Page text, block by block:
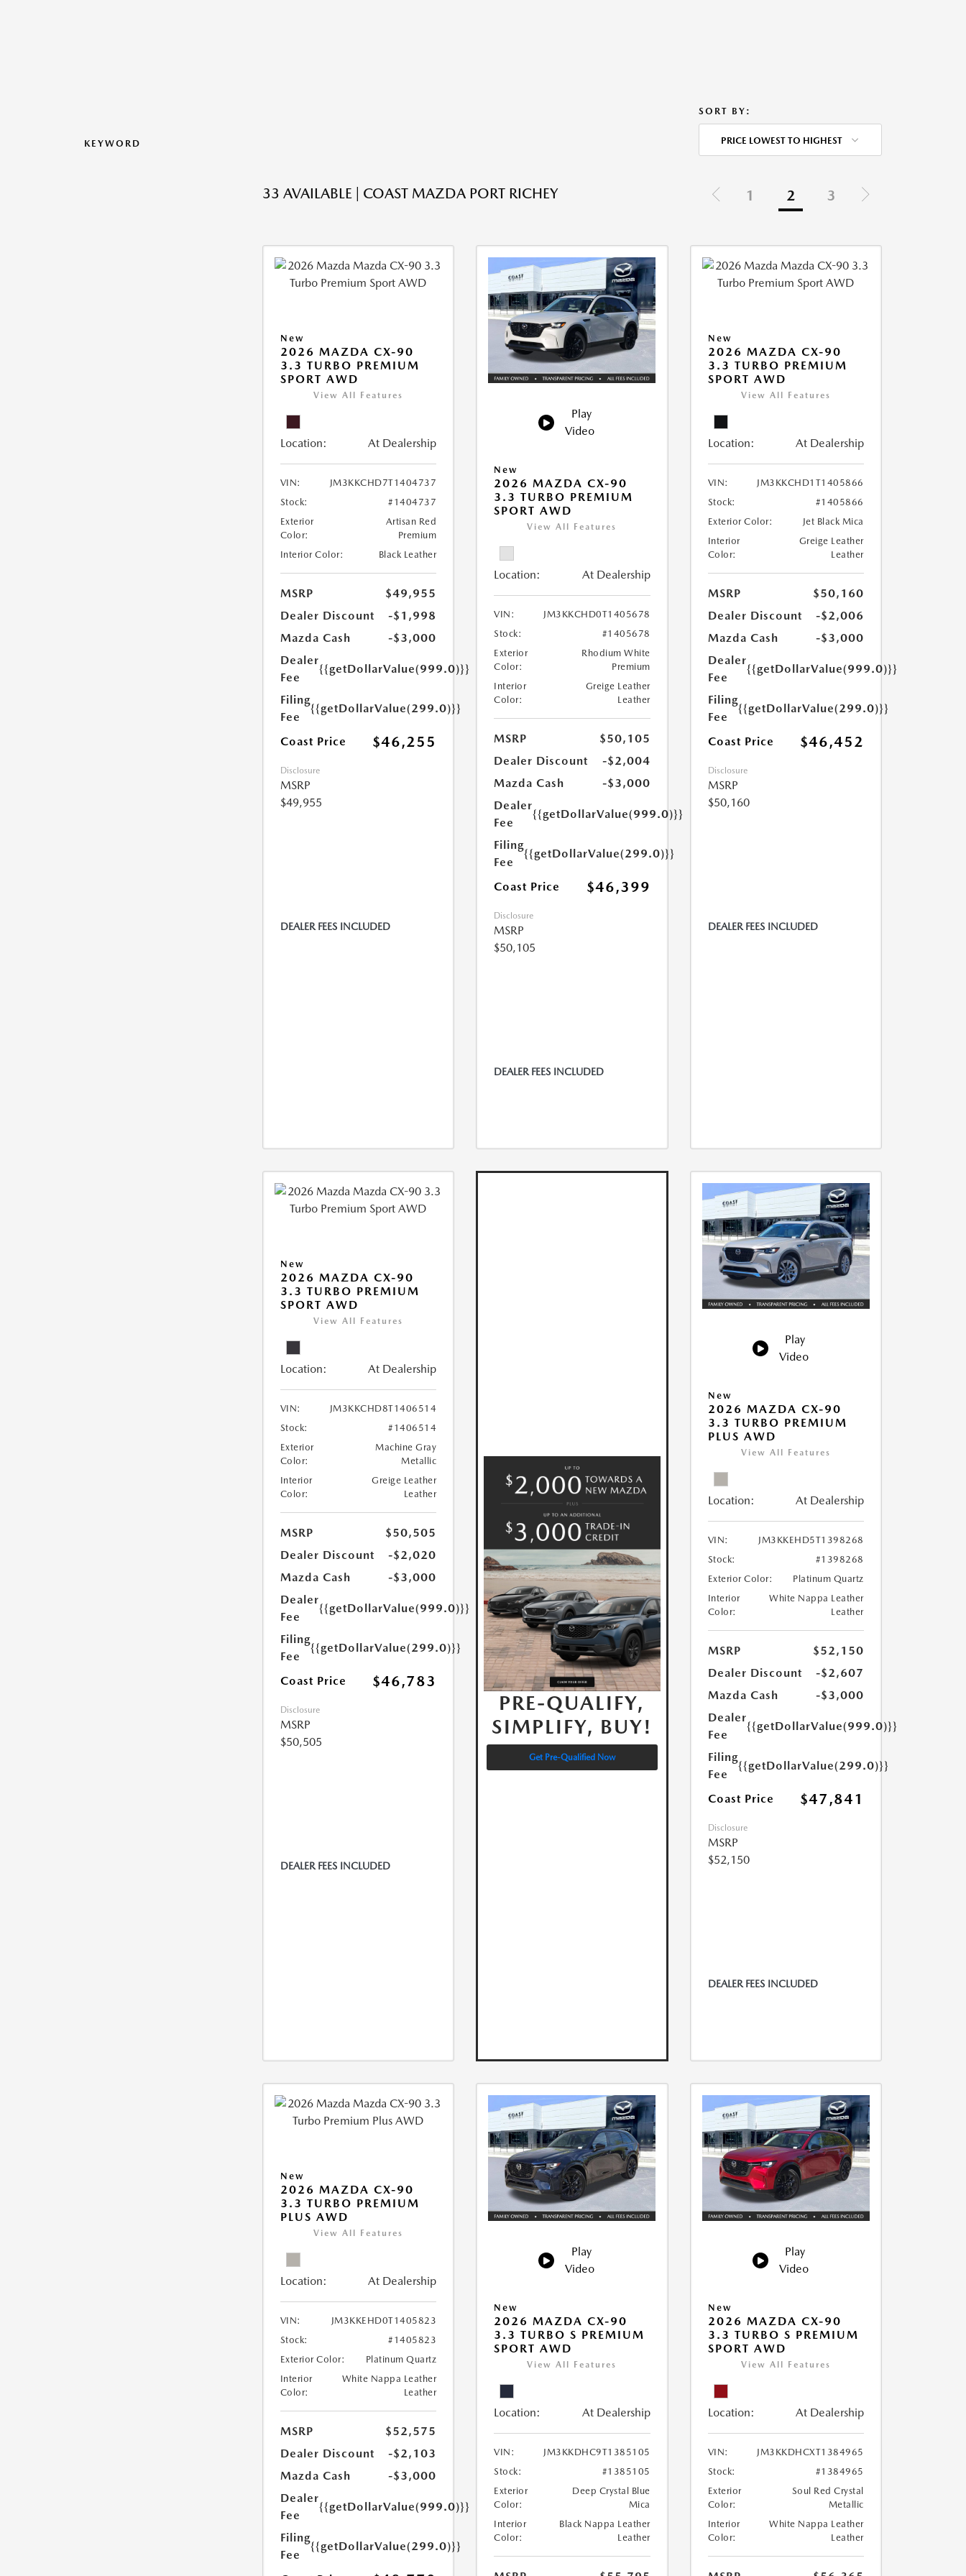
KEYWORD
SORT BY:
PRICE LOWEST TO HIGHEST
33 AVAILABLE | COAST MAZDA PORT RICHEY 1 2 3
New
2026 MAZDA CX-90
3.3 TURBO PREMIUM
SPORT AWD
View All Features
Location: At Dealership
VIN:
JM3KKCHD7T1404737
Stock:
#1404737
Exterior
Color:
Artisan Red
Premium
Interior Color:
Black Leather
MSRP
$49,955
Dealer Discount
-$1,998
Mazda Cash
-$3,000
Dealer
Fee
{{getDollarValue(999.0)}}
Filing
Fee
{{getDollarValue(299.0)}}
Coast Price $46,255
Disclosure
MSRP
$49,955
DEALER FEES INCLUDED
Play
Video
New
2026 MAZDA CX-90
3.3 TURBO PREMIUM
SPORT AWD
View All Features
Location: At Dealership
VIN:
JM3KKCHD0T1405678
Stock:
#1405678
Exterior
Color:
Rhodium White
Premium
Interior
Color:
Greige Leather
Leather
MSRP
$50,105
Dealer Discount
-$2,004
Mazda Cash
-$3,000
Dealer
Fee
{{getDollarValue(999.0)}}
Filing
Fee
{{getDollarValue(299.0)}}
Coast Price $46,399
Disclosure
MSRP
$50,105
DEALER FEES INCLUDED
New
2026 MAZDA CX-90
3.3 TURBO PREMIUM
SPORT AWD
View All Features
Location: At Dealership
VIN:
JM3KKCHD1T1405866
Stock:
#1405866
Exterior Color:
Jet Black Mica
Interior
Color:
Greige Leather
Leather
MSRP
$50,160
Dealer Discount
-$2,006
Mazda Cash
-$3,000
Dealer
Fee
{{getDollarValue(999.0)}}
Filing
Fee
{{getDollarValue(299.0)}}
Coast Price $46,452
Disclosure
MSRP
$50,160
DEALER FEES INCLUDED
New
2026 MAZDA CX-90
3.3 TURBO PREMIUM
SPORT AWD
View All Features
Location: At Dealership
VIN:
JM3KKCHD8T1406514
Stock:
#1406514
Exterior
Color:
Machine Gray
Metallic
Interior
Color:
Greige Leather
Leather
MSRP
$50,505
Dealer Discount
-$2,020
Mazda Cash
-$3,000
Dealer
Fee
{{getDollarValue(999.0)}}
Filing
Fee
{{getDollarValue(299.0)}}
Coast Price $46,783
Disclosure
MSRP
$50,505
DEALER FEES INCLUDED
PRE-QUALIFY,
SIMPLIFY, BUY!
Get Pre-Qualified Now
Play
Video
New
2026 MAZDA CX-90
3.3 TURBO PREMIUM
PLUS AWD
View All Features
Location: At Dealership
VIN:
JM3KKEHD5T1398268
Stock:
#1398268
Exterior Color:
Platinum Quartz
Interior
Color:
White Nappa Leather
Leather
MSRP
$52,150
Dealer Discount
-$2,607
Mazda Cash
-$3,000
Dealer
Fee
{{getDollarValue(999.0)}}
Filing
Fee
{{getDollarValue(299.0)}}
Coast Price $47,841
Disclosure
MSRP
$52,150
DEALER FEES INCLUDED
New
2026 MAZDA CX-90
3.3 TURBO PREMIUM
PLUS AWD
View All Features
Location: At Dealership
VIN:
JM3KKEHD0T1405823
Stock:
#1405823
Exterior Color:
Platinum Quartz
Interior
Color:
White Nappa Leather
Leather
MSRP
$52,575
Dealer Discount
-$2,103
Mazda Cash
-$3,000
Dealer
Fee
{{getDollarValue(999.0)}}
Filing
Fee
{{getDollarValue(299.0)}}
Play
Video
New
2026 MAZDA CX-90
3.3 TURBO S PREMIUM
SPORT AWD
View All Features
Location: At Dealership
VIN:
JM3KKDHC9T1385105
Stock:
#1385105
Exterior
Color:
Deep Crystal Blue
Mica
Interior
Color:
Black Nappa Leather
Leather
Play
Video
New
2026 MAZDA CX-90
3.3 TURBO S PREMIUM
SPORT AWD
View All Features
Location: At Dealership
VIN:
JM3KKDHCXT1384965
Stock:
#1384965
Exterior
Color:
Soul Red Crystal
Metallic
Interior
Color:
White Nappa Leather
Leather